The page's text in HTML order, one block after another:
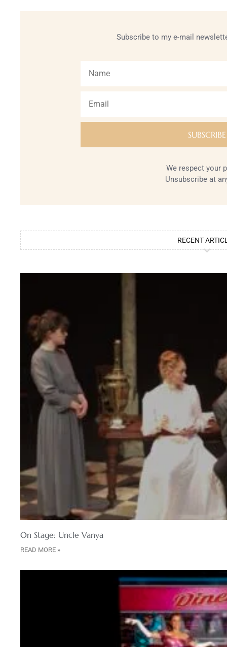
Subscribe to my e-mail
We respect your
Unsubscribe at
RECENT
On Stage: Uncle Vanya
READ MORE »